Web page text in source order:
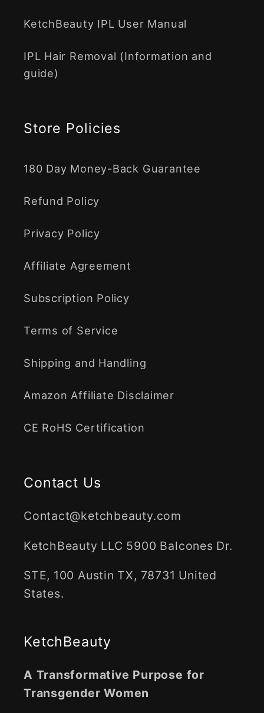
KetchBeauty IPL User Manual
IPL Hair Removal (Information and
guide)
Store Policies
180 Day Money-Back Guarantee
Refund Policy
Privacy Policy
Affiliate Agreement
Subscription Policy
Terms of Service
Shipping and Handling
Amazon Affiliate Disclaimer
CE RoHS Certification
Contact Us
Contact@ketchbeauty.com
KetchBeauty LLC 5900 Balcones Dr.
STE, 100 Austin TX, 78731 United
States.
KetchBeauty
A Transformative Purpose for
Transgender Women